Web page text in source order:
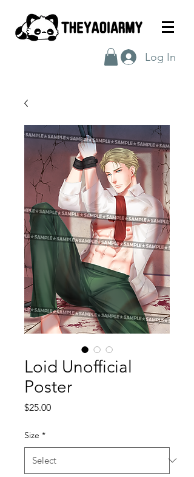
Log In
Loid Unofficial
Poster
$25.00Price
Size *